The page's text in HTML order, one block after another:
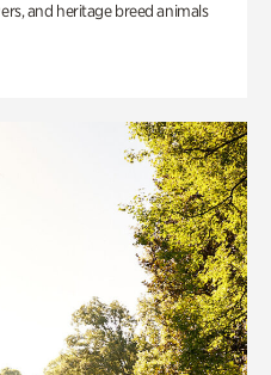
and heritage breed animals